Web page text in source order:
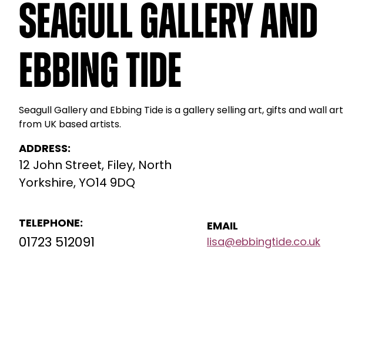
Seagull Gallery and
Ebbing Tide
Seagull Gallery and Ebbing Tide is a gallery selling art, gifts and wall art
from UK based artists.
ADDRESS:
12 John Street, Filey, North
Yorkshire, YO14 9DQ
TELEPHONE:
01723 512091
EMAIL
lisa@ebbingtide.co.uk